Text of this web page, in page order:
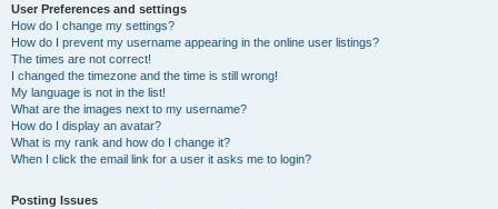
User Preferences and settings
How do I change my settings?
How do I prevent my username appearing in the online user listings?
The times are not correct!
I changed the timezone and the time is still wrong!
My language is not in the list!
What are the images next to my username?
How do I display an avatar?
What is my rank and how do I change it?
When I click the email link for a user it asks me to login?
Posting Issues